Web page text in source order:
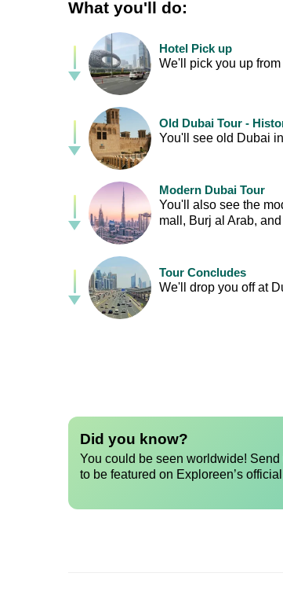
What you'll do:
Hotel Pick up
We'll pick you up
Old Dubai Tour -
You'll see old Dubai
Modern Dubai Tour
You'll also see the
mall, Burj al Arab,
Tour Concludes
We'll drop you off at
Did you know?
You could be seen worldwide!
to be featured on Exploreen’s